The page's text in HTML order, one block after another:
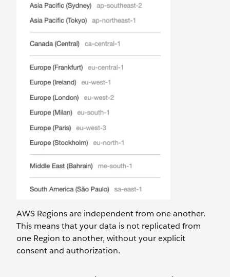
AWS Regions are independent from one another.
This means that your data is not replicated from
one Region to another, without your explicit
consent and authorization.